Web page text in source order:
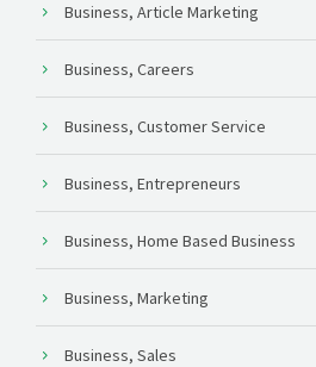
Business, Article Marketing
Business, Careers
Business, Customer Service
Business, Entrepreneurs
Business, Home Based Business
Business, Marketing
Business, Sales